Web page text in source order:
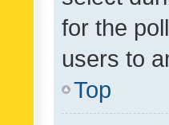
for the
users to
Top